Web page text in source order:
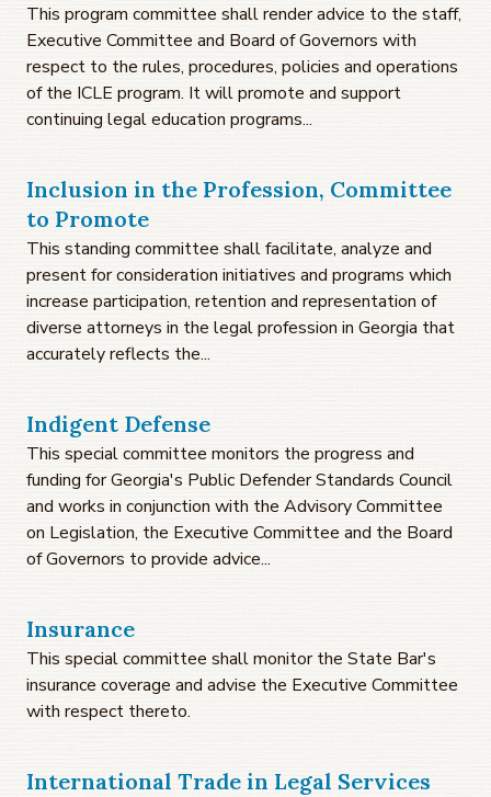
This program committee shall render advice to the staff,
Executive Committee and Board of Governors with
respect to the rules, procedures, policies and operations
of the ICLE program. It will promote and support
continuing legal education programs...
Inclusion in the Profession, Committee
to Promote
This standing committee shall facilitate, analyze and
present for consideration initiatives and programs which
increase participation, retention and representation of
diverse attorneys in the legal profession in Georgia that
accurately reflects the...
Indigent Defense
This special committee monitors the progress and
funding for Georgia's Public Defender Standards Council
and works in conjunction with the Advisory Committee
on Legislation, the Executive Committee and the Board
of Governors to provide advice...
Insurance
This special committee shall monitor the State Bar's
insurance coverage and advise the Executive Committee
with respect thereto.
International Trade in Legal Services